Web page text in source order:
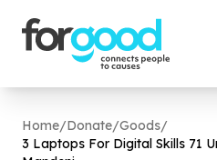
Home/Donate/Goods/
3 Laptops For Digital Skills 71